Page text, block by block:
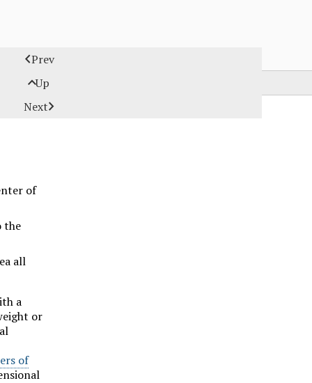
Prev
Up
Next
of
the
all
a
or
of